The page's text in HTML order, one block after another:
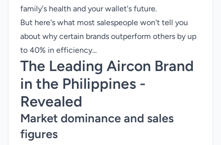
family's health and your wallet's future.
But here's what most salespeople won't tell you
about why certain brands outperform others by up
to 40% in efficiency...
The Leading Aircon Brand
in the Philippines -
Revealed
Market dominance and sales
figures